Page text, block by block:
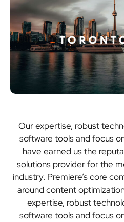
Our expertise, robust
software tools and focus
have earned us the
solutions provider for the
industry. Premiere’s core
around content
expertise, robust
software tools and focus